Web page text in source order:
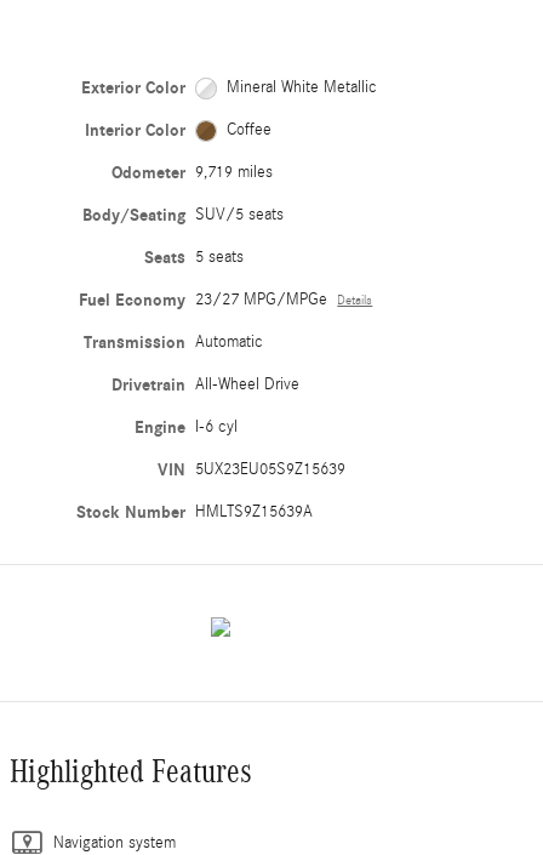
Exterior Color Mineral White Metallic
Interior Color Coffee
Odometer 9,719 miles
Body/Seating SUV/5 seats
Seats 5 seats
Fuel Economy 23/27 MPG/MPGe Details
Transmission Automatic
Drivetrain All-Wheel Drive
Engine I-6 cyl
VIN 5UX23EU05S9Z15639
Stock Number HMLTS9Z15639A
Highlighted Features
Navigation system